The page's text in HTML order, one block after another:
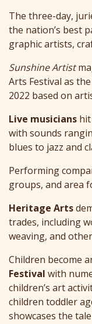
The three-day,
the nation’s best
graphic artists,
Sunshine Artist
Arts Festival as
2022 based on
Live musicians
with sounds
blues to jazz and
Performing
groups, and area
Heritage Arts
trades, including
weaving, and
Children become
Festival with
children’s art
children toddler
showcases the